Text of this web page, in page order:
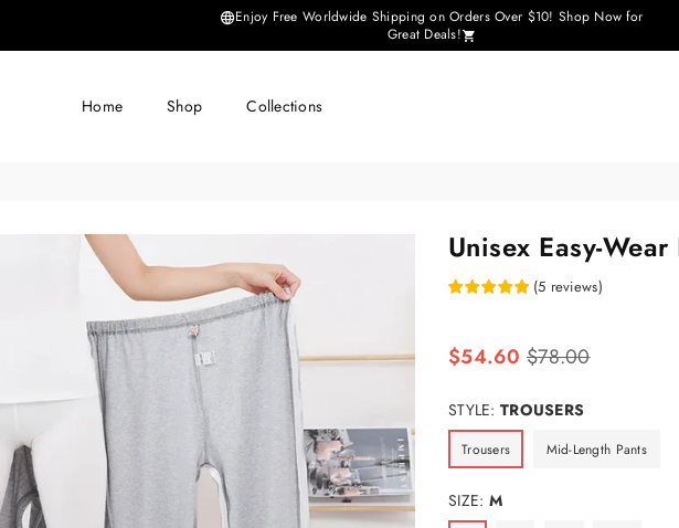
Enjoy Free Worldwide Shipping on Orders Over $10! Shop Now for
Great Deals!
Home Shop Collections
Unisex Easy-Wear
(5 reviews)
Regular
price
$54.60 $78.00
STYLE: TROUSERS
Trousers Mid-Length Pants
SIZE: M